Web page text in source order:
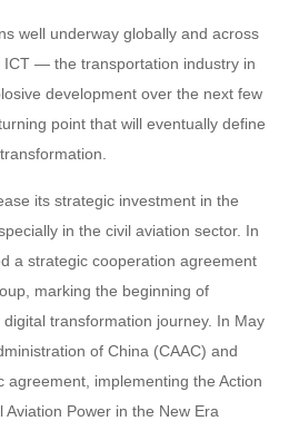
well underway globally and across
— the transportation industry in
development over the next few
point that will eventually define
its strategic investment in the
in the civil aviation sector. In
a strategic cooperation agreement
marking the beginning of
digital transformation journey. In May
of China (CAAC) and
agreement, implementing the Action
Power in the New Era